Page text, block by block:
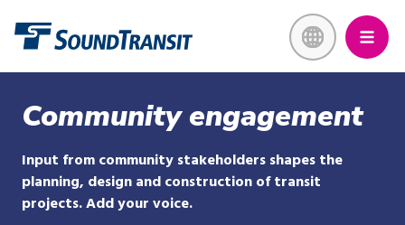
content
Community engagement
Input from community stakeholders shapes the
planning, design and construction of transit
projects. Add your voice.